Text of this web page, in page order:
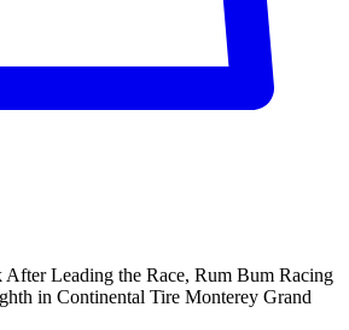
After Leading the Race, Rum Bum Racing
in Continental Tire Monterey Grand